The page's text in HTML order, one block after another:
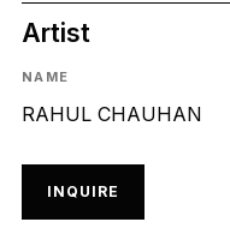
Artist
NAME
RAHUL CHAUHAN
INQUIRE